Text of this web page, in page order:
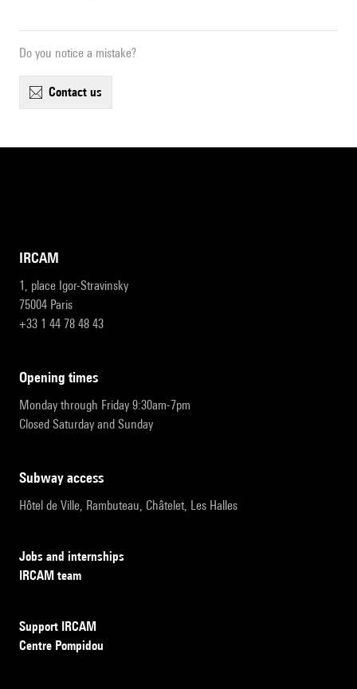
Do you notice a mistake?
contact us
IRCAM
1, place Igor-Stravinsky
75004 Paris
+33 1 44 78 48 43
opening times
Monday through Friday 9:30am-7pm
Closed Saturday and Sunday
subway access
Hôtel de Ville, Rambuteau, Châtelet, Les Halles
Jobs and internships
IRCAM team
Support IRCAM
Centre Pompidou